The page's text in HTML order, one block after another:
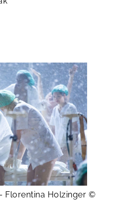
Florentina Holzinger ©